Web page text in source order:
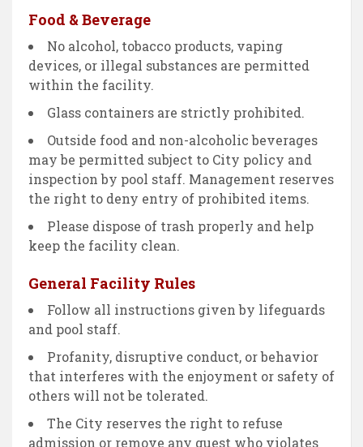
Food & Beverage
No alcohol, tobacco products, vaping
devices, or illegal substances are permitted
within the facility.
Glass containers are strictly prohibited.
Outside food and non-alcoholic beverages
may be permitted subject to City policy and
inspection by pool staff. Management reserves
the right to deny entry of prohibited items.
Please dispose of trash properly and help
keep the facility clean.
General Facility Rules
Follow all instructions given by lifeguards
and pool staff.
Profanity, disruptive conduct, or behavior
that interferes with the enjoyment or safety of
others will not be tolerated.
The City reserves the right to refuse
admission or remove any guest who violates